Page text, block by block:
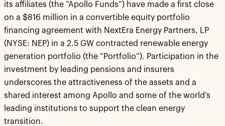
its affiliates (the “Apollo Funds”) have made a first close
on a $816 million in a convertible equity portfolio
financing agreement with NextEra Energy Partners, LP
(NYSE: NEP) in a 2.5 GW contracted renewable energy
generation portfolio (the “Portfolio”). Participation in the
investment by leading pensions and insurers
underscores the attractiveness of the assets and a
shared interest among Apollo and some of the world’s
leading institutions to support the clean energy
transition.